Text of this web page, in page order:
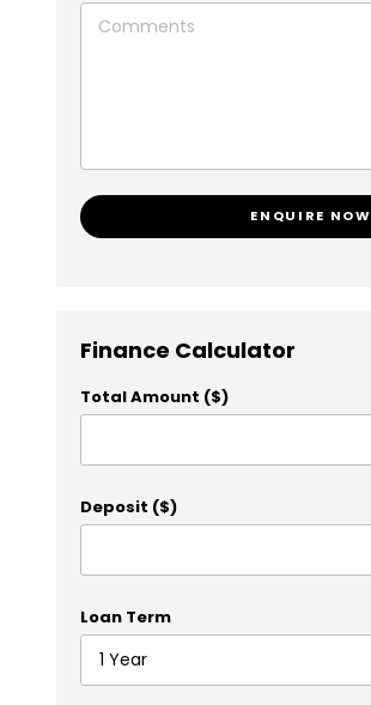
ENQUIRE NOW
Finance Calculator
Total Amount ($)
Deposit ($)
Loan Term